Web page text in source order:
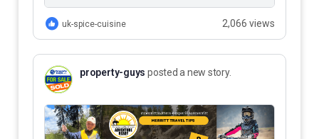
in Merritt BC – UK…
uk-spice-cuisine 2,066 views
property-guys posted a new story.